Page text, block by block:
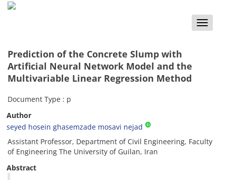
Toggle
Prediction of the Concrete Slump with
Artificial Neural Network Model and the
Multivariable Linear Regression Method
Document Type : p
Author
seyed hosein ghasemzade mosavi nejad
Assistant Professor, Department of Civil Engineering, Faculty
of Engineering The University of Guilan, Iran
Abstract